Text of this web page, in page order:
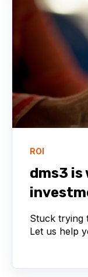
ROI
dms3
Stuck trying
Let us help